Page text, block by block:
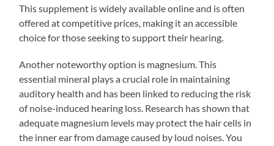
This supplement is widely available online and is often
offered at competitive prices, making it an accessible
choice for those seeking to support their hearing.
Another noteworthy option is magnesium. This
essential mineral plays a crucial role in maintaining
auditory health and has been linked to reducing the risk
of noise-induced hearing loss. Research has shown that
adequate magnesium levels may protect the hair cells in
the inner ear from damage caused by loud noises. You